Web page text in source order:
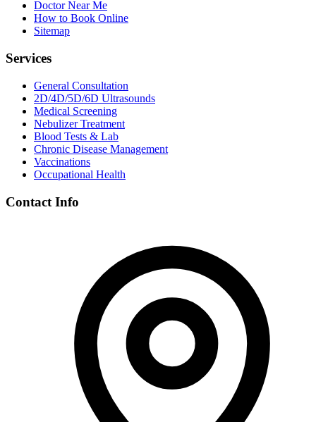
Doctor Near Me
How to Book Online
Sitemap
Services
General Consultation
2D/4D/5D/6D Ultrasounds
Medical Screening
Nebulizer Treatment
Blood Tests & Lab
Chronic Disease Management
Vaccinations
Occupational Health
Contact Info